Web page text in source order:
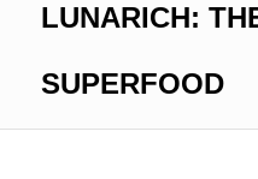
LUNARICH:
SUPERFOOD